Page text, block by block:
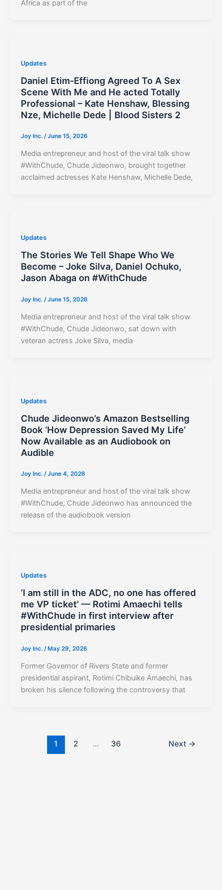
Africa as part of the
Updates
Daniel Etim-Effiong Agreed To A Sex
Scene With Me and He acted Totally
Professional – Kate Henshaw, Blessing
Nze, Michelle Dede | Blood Sisters 2
Joy Inc. /June 15, 2026
Media entrepreneur and host of the viral talk show
#WithChude, Chude Jideonwo, brought together
acclaimed actresses Kate Henshaw, Michelle Dede,
Updates
The Stories We Tell Shape Who We
Become – Joke Silva, Daniel Ochuko,
Jason Abaga on #WithChude
Joy Inc. /June 15, 2026
Media entrepreneur and host of the viral talk show
#WithChude, Chude Jideonwo, sat down with
veteran actress Joke Silva, media
Updates
Chude Jideonwo’s Amazon Bestselling
Book ‘How Depression Saved My Life’
Now Available as an Audiobook on
Audible
Joy Inc. /June 4, 2026
Media entrepreneur and host of the viral talk show
#WithChude, Chude Jideonwo has announced the
release of the audiobook version
Updates
‘I am still in the ADC, no one has offered
me VP ticket’ — Rotimi Amaechi tells
#WithChude in first interview after
presidential primaries
Joy Inc. /May 29, 2026
Former Governor of Rivers State and former
presidential aspirant, Rotimi Chibuike Amaechi, has
broken his silence following the controversy that
1 2 … 36 Next →